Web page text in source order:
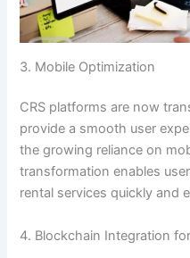
3. Mobile Optimization
CRS platforms are now
provide a smooth user
the growing reliance on
transformation enables
rental services quickly and
4. Blockchain Integration